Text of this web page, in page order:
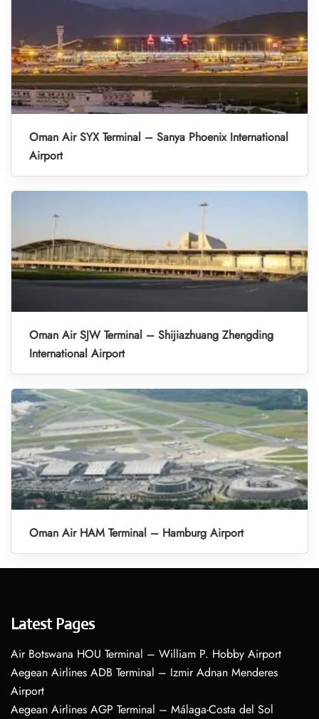
Oman Air SYX Terminal – Sanya Phoenix International
Airport
Oman Air SJW Terminal – Shijiazhuang Zhengding
International Airport
Oman Air HAM Terminal – Hamburg Airport
Latest Pages
Air Botswana HOU Terminal – William P. Hobby Airport
Aegean Airlines ADB Terminal – Izmir Adnan Menderes
Airport
Aegean Airlines AGP Terminal – Málaga-Costa del Sol